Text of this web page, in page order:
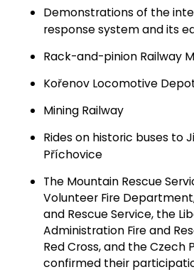
Demonstrations of the
response system and its
Rack-and-pinion Railway
Kořenov Locomotive
Mining Railway
Rides on historic buses to
Příchovice
The Mountain Rescue
Volunteer Fire
and Rescue Service, the
Administration Fire and
Red Cross, and the Czech
confirmed their